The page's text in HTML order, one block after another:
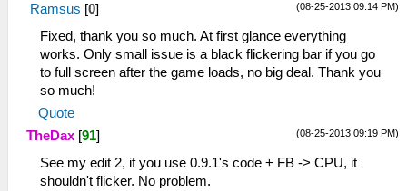
(08-25-2013 09:14 PM)
Ramsus [0]
Fixed, thank you so much. At first glance everything
works. Only small issue is a black flickering bar if you go
to full screen after the game loads, no big deal. Thank you
so much!
Quote
(08-25-2013 09:19 PM)
TheDax [91]
See my edit 2, if you use 0.9.1's code + FB -> CPU, it
shouldn't flicker. No problem.